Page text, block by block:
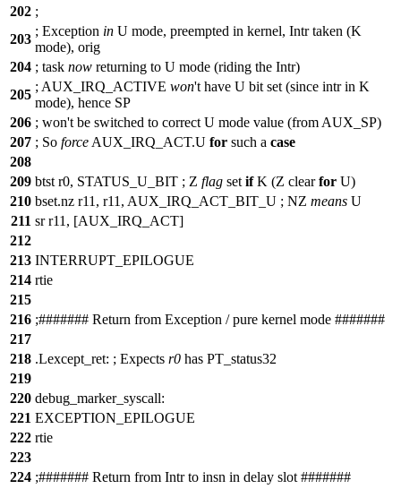
202 ;
203
; Exception in U mode, preempted in kernel, Intr taken (K
mode), orig
204 ; task now returning to U mode (riding the Intr)
205
; AUX_IRQ_ACTIVE won't have U bit set (since intr in K
mode), hence SP
206 ; won't be switched to correct U mode value (from AUX_SP)
207 ; So force AUX_IRQ_ACT.U for such a case
208
209 btst r0, STATUS_U_BIT ; Z flag set ifK (Z clearfor U)
210 bset.nz r11, r11, AUX_IRQ_ACT_BIT_U ; NZ means U
211 sr r11, [AUX_IRQ_ACT]
212
213 INTERRUPT_EPILOGUE
214 rtie
215
216 ;####### Return from Exception / pure kernel mode #######
217
218 .Lexcept_ret: ; Expects r0 has PT_status32
219
220 debug_marker_syscall:
221 EXCEPTION_EPILOGUE
222 rtie
223
224 ;####### Return from Intr to insn in delay slot #######